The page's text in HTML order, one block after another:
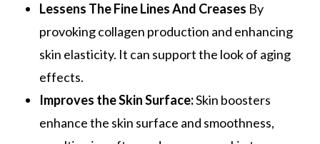
Lessens The Fine Lines And Creases By
provoking collagen production and enhancing
skin elasticity. It can support the look of aging
effects.
Improves the Skin Surface:Skin boosters
enhance the skin surface and smoothness,